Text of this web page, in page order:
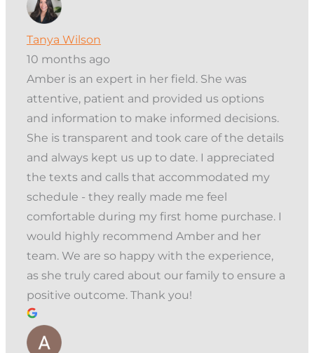
Tanya Wilson
10 months ago
Amber is an expert in her field. She was
attentive, patient and provided us options
and information to make informed decisions.
She is transparent and took care of the details
and always kept us up to date. I appreciated
the texts and calls that accommodated my
schedule - they really made me feel
comfortable during my first home purchase. I
would highly recommend Amber and her
team. We are so happy with the experience,
as she truly cared about our family to ensure a
positive outcome. Thank you!